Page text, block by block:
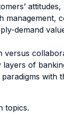
demand
versus
of
with
topics.